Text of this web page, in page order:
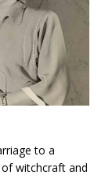
to a
witchcraft and